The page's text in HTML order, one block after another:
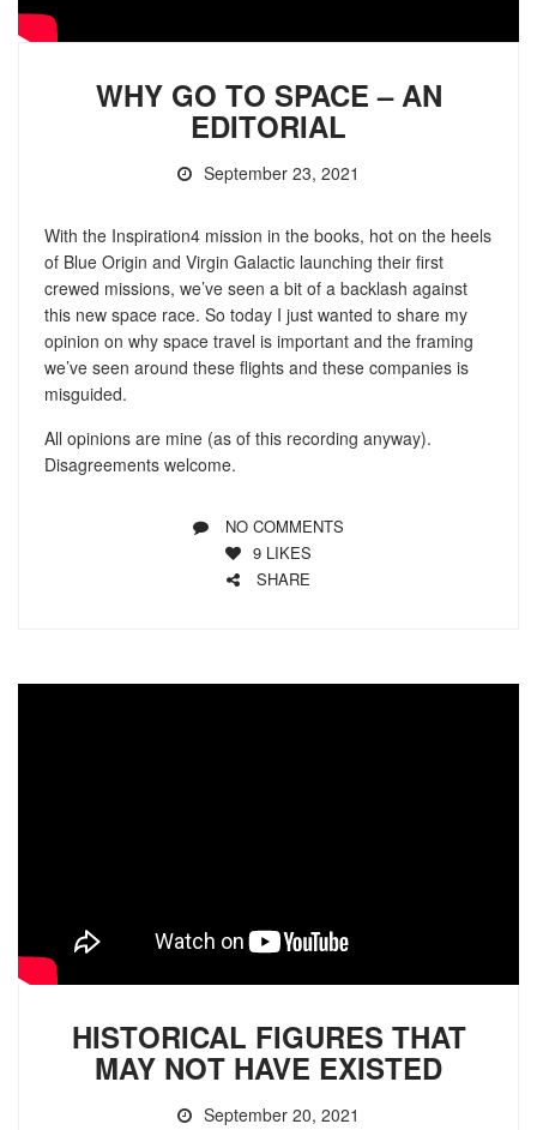
WHY GO TO SPACE – AN
EDITORIAL
September 23, 2021
With the Inspiration4 mission in the books, hot on the heels
of Blue Origin and Virgin Galactic launching their first
crewed missions, we’ve seen a bit of a backlash against
this new space race. So today I just wanted to share my
opinion on why space travel is important and the framing
we’ve seen around these flights and these companies is
misguided.
All opinions are mine (as of this recording anyway).
Disagreements welcome.
NO COMMENTS
9 LIKES
SHARE
HISTORICAL FIGURES THAT
MAY NOT HAVE EXISTED
September 20, 2021